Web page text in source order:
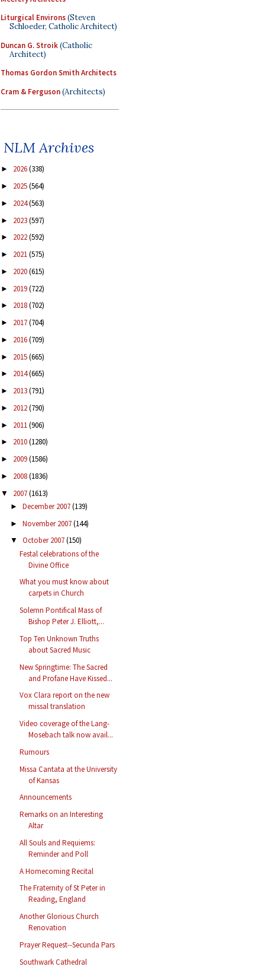
Liturgical Environs(Steven
Schloeder, Catholic Architect)
Duncan G. Stroik(Catholic
Architect)
Thomas Gordon Smith Architects
Cram & Ferguson(Architects)
NLM Archives
► 2026(338)
► 2025(564)
► 2024(563)
► 2023(597)
► 2022(592)
► 2021(575)
► 2020(615)
► 2019(722)
► 2018(702)
► 2017(704)
► 2016(709)
► 2015(665)
► 2014(665)
► 2013(791)
► 2012(790)
► 2011(906)
► 2010(1280)
► 2009(1586)
► 2008(1836)
▼ 2007(1613)
► December 2007(139)
► November 2007(144)
▼ October 2007(150)
Festal celebrations of the
Divine Office
What you must know about
carpets in Church
Solemn Pontifical Mass of
Bishop Peter J. Elliott,...
Top Ten Unknown Truths
about Sacred Music
New Springtime: The Sacred
and Profane Have Kissed...
Vox Clara report on the new
missal translation
Video coverage of the Lang-
Mosebach talk now avail...
Rumours
Missa Cantata at the University
of Kansas
Announcements
Remarks on an Interesting
Altar
All Souls and Requiems:
Reminder and Poll
A Homecoming Recital
The Fraternity of St Peter in
Reading, England
Another Glorious Church
Renovation
Prayer Request--Secunda Pars
Southwark Cathedral